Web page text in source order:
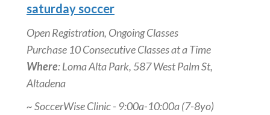
saturday soccer
Open Registration, Ongoing Classes
Purchase 10 Consecutive Classes at a Time
Where: Loma Alta Park, 587 West Palm St,
Altadena
~ SoccerWise Clinic - 9:00a-10:00a (7-8yo)